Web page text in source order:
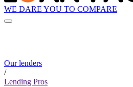
WE DARE YOU TO COMPARE
Our lenders
/
Lending Pros